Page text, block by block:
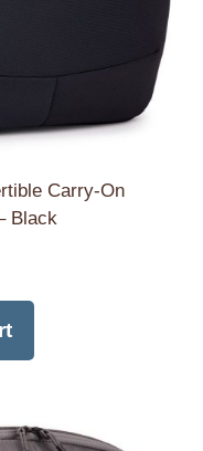
Carry-On
Black